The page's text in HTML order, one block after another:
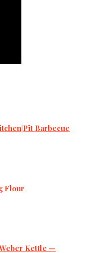
Barbecue
Flour
Kettle —